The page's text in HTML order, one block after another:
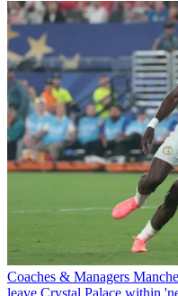
Coaches & Managers
leave Crystal Palace within